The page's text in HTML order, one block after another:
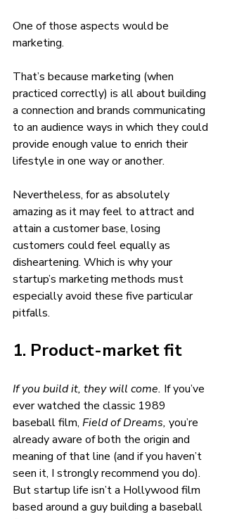
One of those aspects would be
marketing.
That’s because marketing (when
practiced correctly) is all about building
a connection and brands communicating
to an audience ways in which they could
provide enough value to enrich their
lifestyle in one way or another.
Nevertheless, for as absolutely
amazing as it may feel to attract and
attain a customer base, losing
customers could feel equally as
disheartening. Which is why your
startup’s marketing methods must
especially avoid these five particular
pitfalls.
1. Product-market fit
If you build it, they will come. If you’ve
ever watched the classic 1989
baseball film, Field of Dreams, you’re
already aware of both the origin and
meaning of that line (and if you haven’t
seen it, I strongly recommend you do).
But startup life isn’t a Hollywood film
based around a guy building a baseball